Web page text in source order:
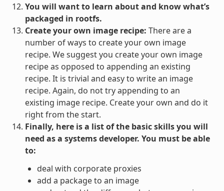
You will want to learn about and know what’s
packaged in rootfs.
Create your own image recipe: There are a
number of ways to create your own image
recipe. We suggest you create your own image
recipe as opposed to appending an existing
recipe. It is trivial and easy to write an image
recipe. Again, do not try appending to an
existing image recipe. Create your own and do it
right from the start.
Finally, here is a list of the basic skills you will
need as a systems developer. You must be able
to:
deal with corporate proxies
add a package to an image